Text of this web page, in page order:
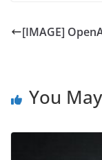
[IMAGE]
You